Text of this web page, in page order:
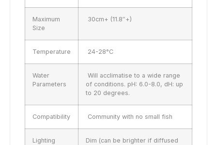
Maximum
Size
30cm+ (11.8″+)
Temperature 24-28°C
Water
Parameters
Will acclimatise to a wide range
of conditions. pH: 6.0-8.0, dH: up
to 20 degrees.
Compatibility Community with no small fish
Lighting
Dim (can be brighter if diffused